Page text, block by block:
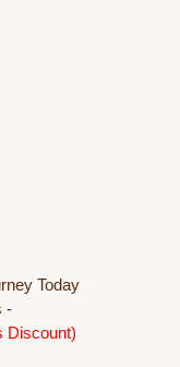
Today
-
Discount)